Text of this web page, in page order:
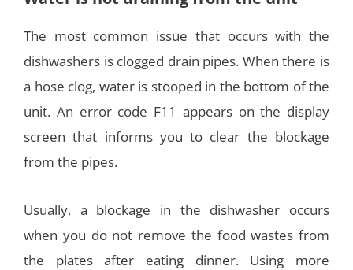
The most common issue that occurs with the
dishwashers is clogged drain pipes. When there is
a hose clog, water is stooped in the bottom of the
unit. An error code F11 appears on the display
screen that informs you to clear the blockage
from the pipes.
Usually, a blockage in the dishwasher occurs
when you do not remove the food wastes from
the plates after eating dinner. Using more